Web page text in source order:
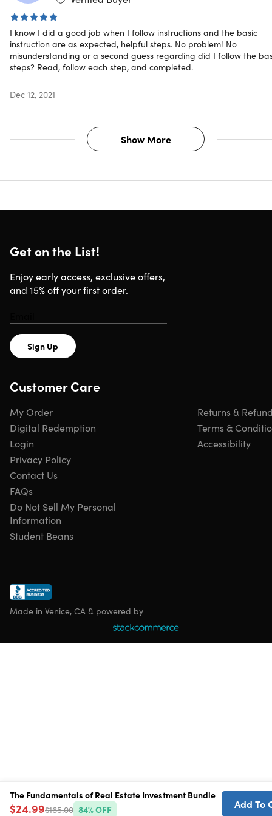
The Fundamentals of Real Estate Investment Bundle
$24.99$165.00 84% OFF Add To
invest at their own risk.
Specs
Length of time users can access this course: lifetime
Access options: desktop & mobile
days of purchase
Experience level required: all levels
Requirements
Any device with basic specifications
I know I did a good job when I follow instructions and the basic
instruction are as expected, helpful steps. No problem! No
misunderstanding or a second guess regarding did I follow the
steps? Read, follow each step, and completed.
Dec 12, 2021
Show More
Get on the List!
Enjoy early access, exclusive offers,
and 15% off your first order.
Sign Up
Customer Care
My Order
Digital Redemption
Login
Privacy Policy
Returns &
Terms &
Accessibility
Contact Us
FAQs
Do Not Sell My Personal
Information
Student Beans
Made in Venice, CA & powered by